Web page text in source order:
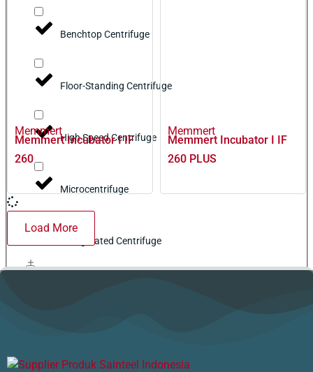
Benchtop Centrifuge
Floor-Standing Centrifuge
High Speed Centrifuge
Microcentrifuge
Refrigerated Centrifuge
Memmert
Memmert Incubator I IF
260
Memmert
Memmert Incubator I IF
260 PLUS
Load More